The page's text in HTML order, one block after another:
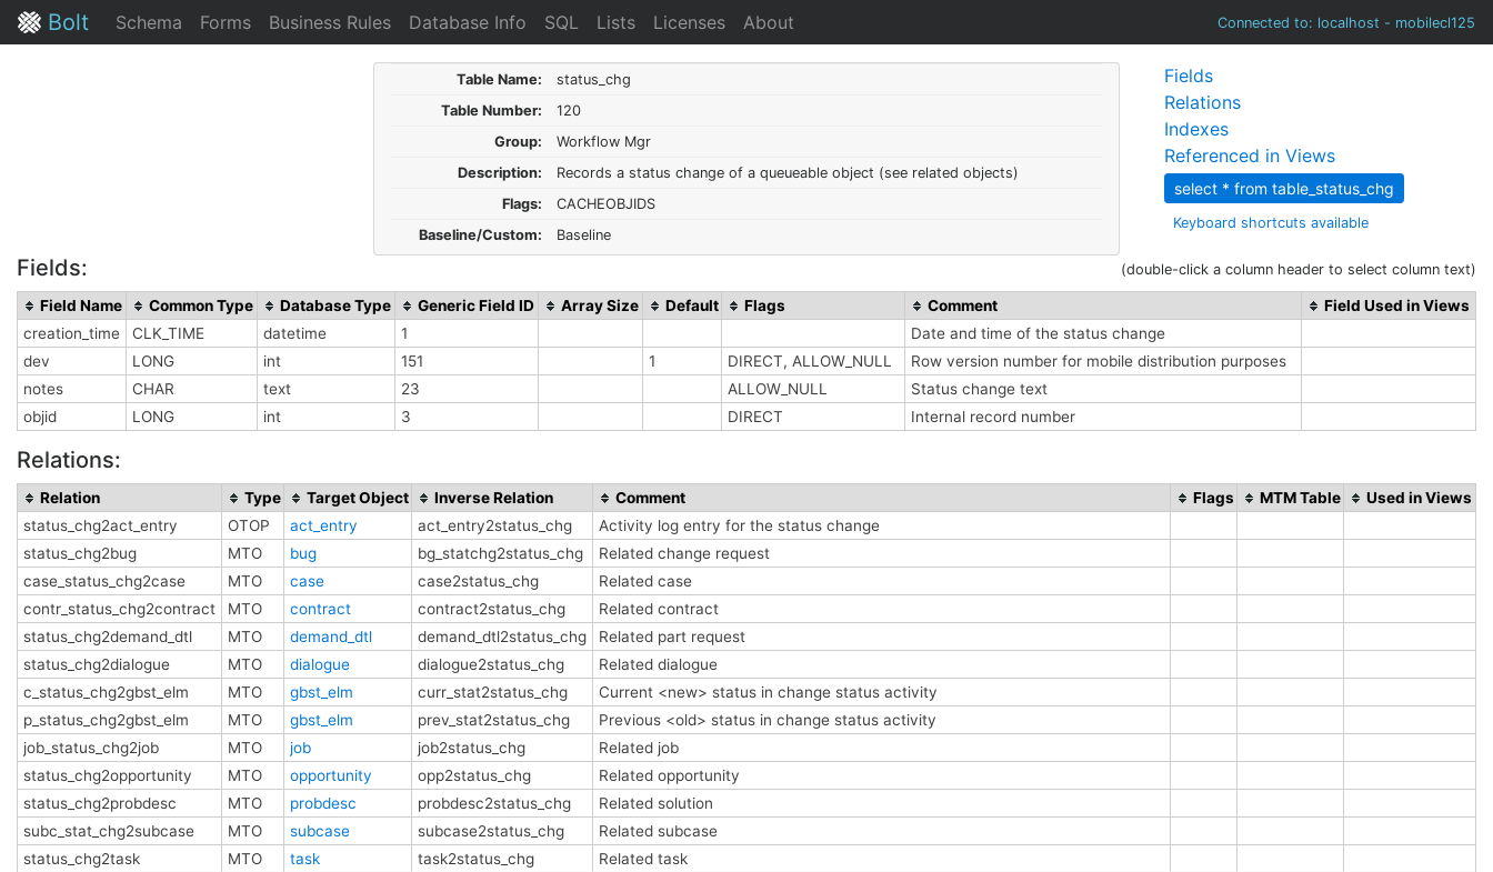
Bolt Schema Forms Business Rules Database Info SQL Lists Licenses About Connected to: localhost - mobilecl125
Table Name:
status_chg
Table Number:
120
Group:
Workflow Mgr
Description:
Records a status change of a queueable object (see related objects)
Flags:
CACHEOBJIDS
Baseline/Custom:
Baseline
Fields
Relations
Indexes
Referenced in Views
select * from table_status_chg
Keyboard shortcuts available
Fields: (double-click a column header to select column text)
Field Name Common Type Database Type Generic Field ID Array Size Default Flags Comment
Field Used in Views
creation_time
CLK_TIME datetime 1
Date and time of the status change
dev
LONG int 151 1 DIRECT, ALLOW_NULL
Row version number for mobile distribution purposes
notes
CHAR text 23 ALLOW_NULL
Status change text
objid
LONG int 3 DIRECT Internal record number
Relations:
Relation Type Target Object Inverse Relation Comment Flags MTM Table
Used in Views
status_chg2act_entry
OTOP act_entry act_entry2status_chg
Activity log entry for the status change
status_chg2bug
MTO bug bg_statchg2status_chg
Related change request
case_status_chg2case
MTO case case2status_chg
Related case
contr_status_chg2contract
MTO contract contract2status_chg
Related contract
status_chg2demand_dtl
MTO demand_dtl demand_dtl2status_chg
Related part request
status_chg2dialogue
MTO dialogue dialogue2status_chg
Related dialogue
c_status_chg2gbst_elm
MTO gbst_elm curr_stat2status_chg
Current <new> status in change status activity
p_status_chg2gbst_elm
MTO gbst_elm prev_stat2status_chg
Previous <old> status in change status activity
job_status_chg2job
MTO job job2status_chg
Related job
status_chg2opportunity
MTO opportunity opp2status_chg
Related opportunity
status_chg2probdesc
MTO probdesc probdesc2status_chg
Related solution
subc_stat_chg2subcase
MTO subcase subcase2status_chg
Related subcase
status_chg2task
MTO task task2status_chg
Related task